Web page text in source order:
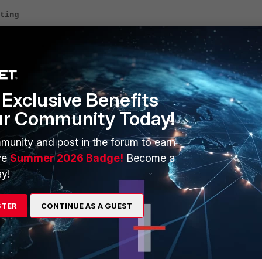
power level in Japan regulatory domain
Benefits
Community Today!
and post in the forum to earn
Summer 2026 Badge! Become a
CONTINUE AS A GUEST